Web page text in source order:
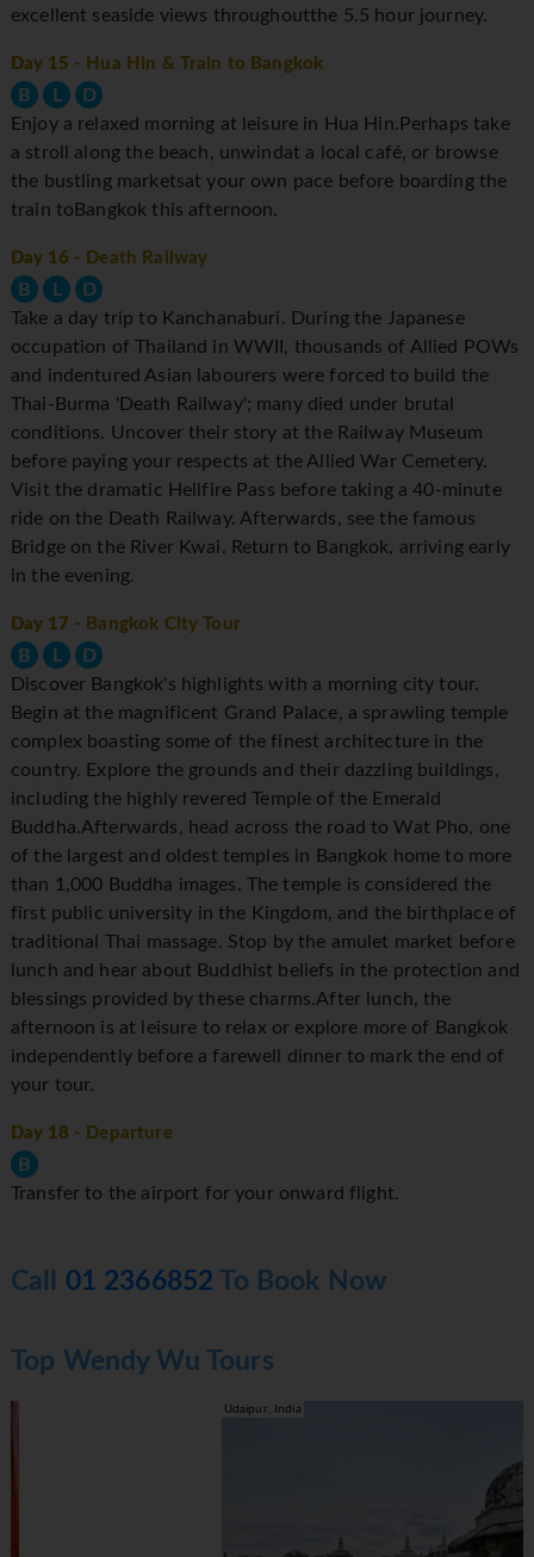
excellent seaside views throughoutthe 5.5 hour journey.
Day 15 - Hua Hin & Train to Bangkok
B L
D
Enjoy a relaxed morning at leisure in Hua Hin.Perhaps take
a stroll along the beach, unwindat a local café, or browse
the bustling marketsat your own pace before boarding the
train toBangkok this afternoon.
Day 16 - Death Railway
B L
D
Take a day trip to Kanchanaburi. During the Japanese
occupation of Thailand in WWII, thousands of Allied POWs
and indentured Asian labourers were forced to build the
Thai-Burma 'Death Railway'; many died under brutal
conditions. Uncover their story at the Railway Museum
before paying your respects at the Allied War Cemetery.
Visit the dramatic Hellfire Pass before taking a 40-minute
ride on the Death Railway. Afterwards, see the famous
Bridge on the River Kwai. Return to Bangkok, arriving early
in the evening.
Day 17 - Bangkok City Tour
B L
D
Discover Bangkok's highlights with a morning city tour.
Begin at the magnificent Grand Palace, a sprawling temple
complex boasting some of the finest architecture in the
country. Explore the grounds and their dazzling buildings,
including the highly revered Temple of the Emerald
Buddha.Afterwards, head across the road to Wat Pho, one
of the largest and oldest temples in Bangkok home to more
than 1,000 Buddha images. The temple is considered the
first public university in the Kingdom, and the birthplace of
traditional Thai massage. Stop by the amulet market before
lunch and hear about Buddhist beliefs in the protection and
blessings provided by these charms.After lunch, the
afternoon is at leisure to relax or explore more of Bangkok
independently before a farewell dinner to mark the end of
your tour.
Day 18 - Departure
B
Transfer to the airport for your onward flight.
Call 01 2366852 To Book Now
Top Wendy Wu Tours